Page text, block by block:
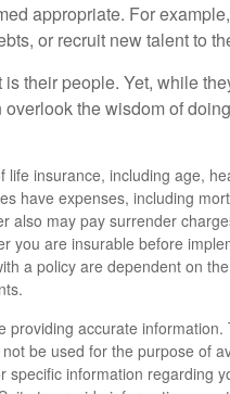
appropriate. For
or recruit new talent to
their people. Yet, while
the wisdom of
insurance, including age,
have expenses, including
also may pay surrender
you are insurable before
a policy are dependent on
accurate
be used for the purpose of
information regarding